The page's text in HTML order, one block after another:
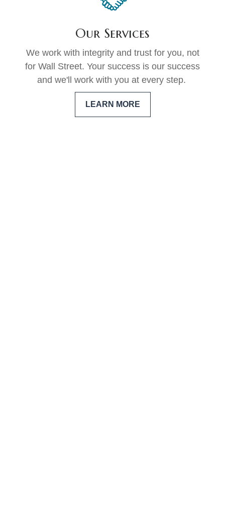
Our Services
We work with integrity and trust for you, not
for Wall Street. Your success is our success
and we'll work with you at every step.
LEARN MORE